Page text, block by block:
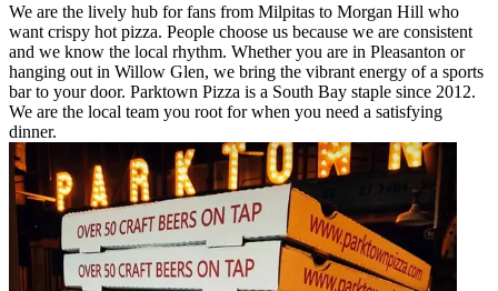
We are the lively hub for fans from Milpitas to Morgan Hill who
want crispy hot pizza. People choose us because we are consistent
and we know the local rhythm. Whether you are in Pleasanton or
hanging out in Willow Glen, we bring the vibrant energy of a sports
bar to your door. Parktown Pizza is a South Bay staple since 2012.
We are the local team you root for when you need a satisfying
dinner.